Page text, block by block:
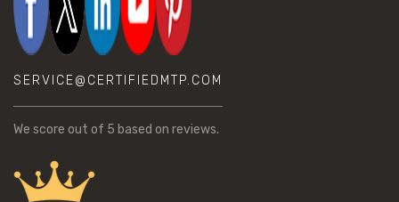
SERVICE@CERTIFIEDMTP.COM
We score out of 5 based on reviews.